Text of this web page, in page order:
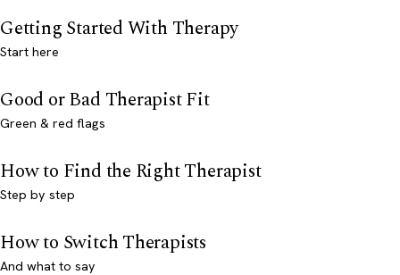
Getting Started With Therapy
Start here
Good or Bad Therapist Fit
Green & red flags
How to Find the Right Therapist
Step by step
How to Switch Therapists
And what to say